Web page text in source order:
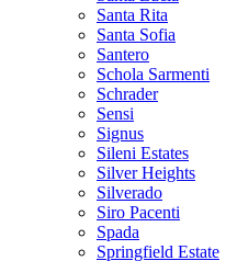
Santa Rita
Santa Sofia
Santero
Schola Sarmenti
Schrader
Sensi
Signus
Sileni Estates
Silver Heights
Silverado
Siro Pacenti
Spada
Springfield Estate